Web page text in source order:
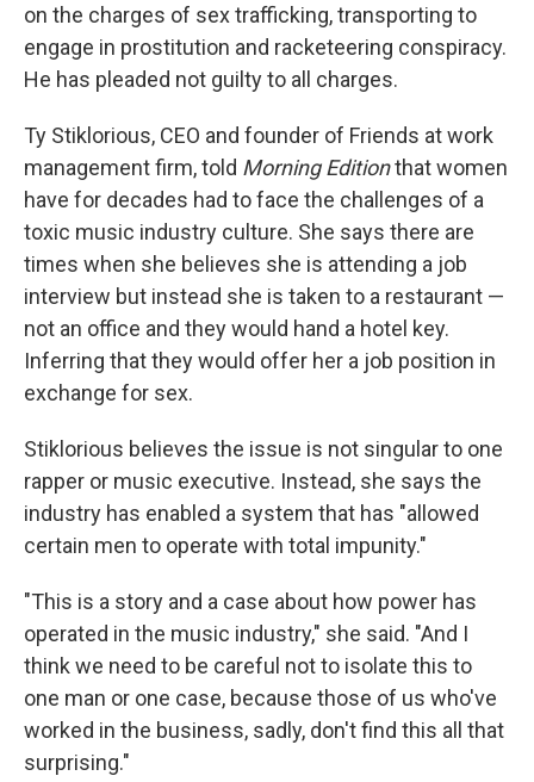
on the charges of sex trafficking, transporting to
engage in prostitution and racketeering conspiracy.
He has pleaded not guilty to all charges.
Ty Stiklorious, CEO and founder of Friends at work
management firm, told Morning Editionthat women
have for decades had to face the challenges of a
toxic music industry culture. She says there are
times when she believes she is attending a job
interview but instead she is taken to a restaurant —
not an office and they would hand a hotel key.
Inferring that they would offer her a job position in
exchange for sex.
Stiklorious believes the issue is not singular to one
rapper or music executive. Instead, she says the
industry has enabled a system that has "allowed
certain men to operate with total impunity."
"This is a story and a case about how power has
operated in the music industry," she said. "And I
think we need to be careful not to isolate this to
one man or one case, because those of us who've
worked in the business, sadly, don't find this all that
surprising."